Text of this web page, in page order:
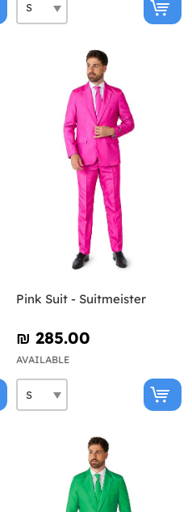
Pink Suit - Suitmeister
₪‎ 285.00
AVAILABLE